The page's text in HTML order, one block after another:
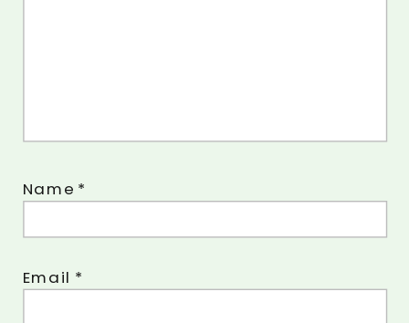
Name *
Email *